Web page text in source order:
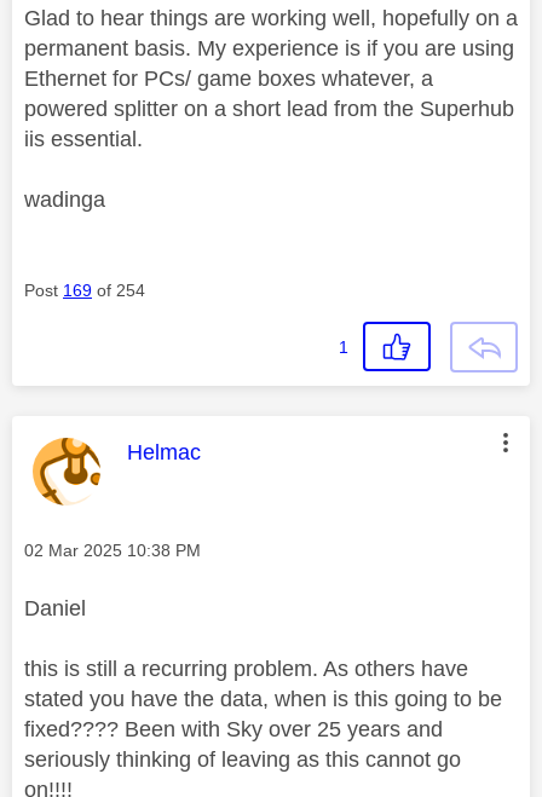
Glad to hear things are working well, hopefully on a
permanent basis. My experience is if you are using
Ethernet for PCs/ game boxes whatever, a
powered splitter on a short lead from the Superhub
iis essential.
wadinga
Post 169 of 254
1
This message was authored by:
Helmac
Message posted on
‎02 Mar 2025 10:38 PM
Daniel
this is still a recurring problem. As others have
stated you have the data, when is this going to be
fixed???? Been with Sky over 25 years and
seriously thinking of leaving as this cannot go
on!!!!